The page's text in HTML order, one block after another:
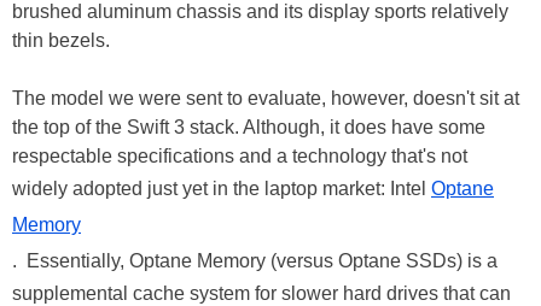
brushed aluminum chassis and its display sports relatively
thin bezels.
The model we were sent to evaluate, however, doesn't sit at
the top of the Swift 3 stack. Although, it does have some
respectable specifications and a technology that's not
widely adopted just yet in the laptop market: Intel Optane
Memory
. Essentially, Optane Memory (versus Optane SSDs) is a
supplemental cache system for slower hard drives that can